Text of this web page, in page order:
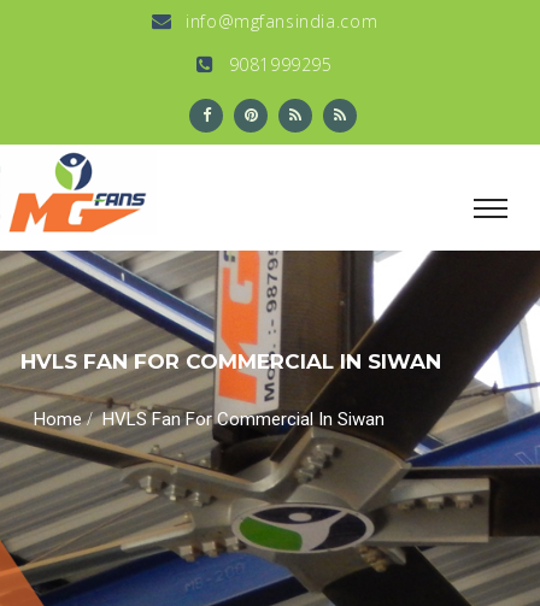
info@mgfansindia.com
9081999295
HVLS FAN FOR COMMERCIAL IN SIWAN
Home/HVLS Fan For Commercial In Siwan